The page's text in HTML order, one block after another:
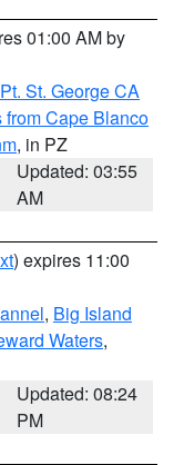
01:00 AM by
St. George CA
Cape Blanco
, in PZ
Updated: 03:55
AM
) expires 11:00
, Big Island
Waters,
Updated: 08:24
PM